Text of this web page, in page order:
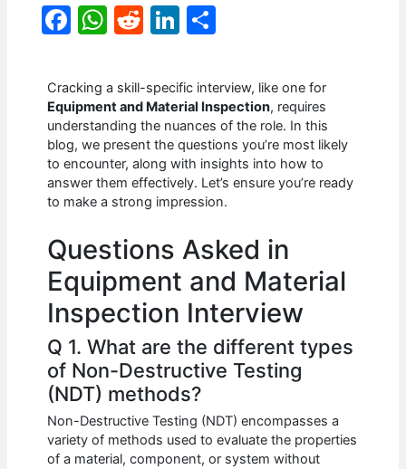
F
c
e
b
o
o
W
at
s
A
p
p
R
d
di
t
Li
k
e
dI
n
ar
e
Cracking a skill-specific interview, like one for
Equipment and Material Inspection, requires
understanding the nuances of the role. In this
blog, we present the questions you’re most likely
to encounter, along with insights into how to
answer them effectively. Let’s ensure you’re ready
to make a strong impression.
Questions Asked in
Equipment and Material
Inspection Interview
Q 1. What are the different types
of Non-Destructive Testing
(NDT) methods?
Non-Destructive Testing (NDT) encompasses a
variety of methods used to evaluate the properties
of a material, component, or system without